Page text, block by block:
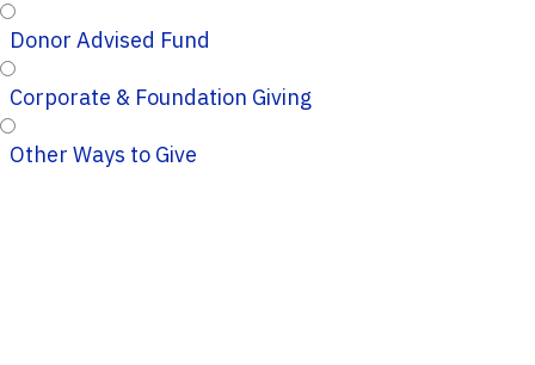
Donor Advised Fund
Corporate & Foundation Giving
Other Ways to Give